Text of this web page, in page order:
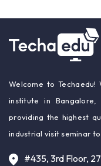
Welcome to
institute in
providing the highest
industrial visit seminar
#435, 3rd Floor,